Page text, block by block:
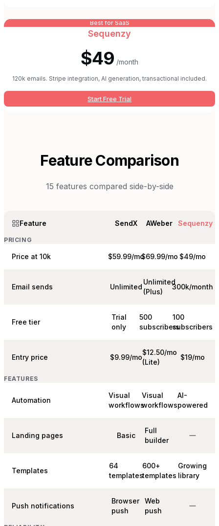
Best for SaaS
Sequenzy
$49 /month
120k emails. Stripe integration, AI generation, transactional included.
Start Free Trial
Feature Comparison
15 features compared side-by-side
Feature SendX AWeber Sequenzy
PRICING
Price at 10k $59.99/mo$69.99/mo $49/mo
Email sends Unlimited
Unlimited
(Plus)
300k/month
Free tier
Trial
only
500
subscribers
100
subscribers
Entry price $9.99/mo
$12.50/mo
(Lite)
$19/mo
FEATURES
Automation
Visual
workflows
Visual
workflows
AI-
powered
Landing pages Basic
Full
builder
Templates
64
templates
600+
templates
Growing
library
Push notifications
Browser
push
Web
push